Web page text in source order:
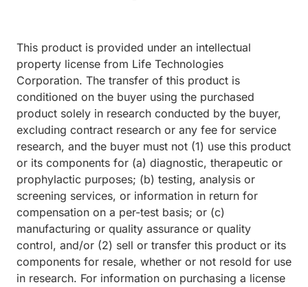
This product is provided under an intellectual
property license from Life Technologies
Corporation. The transfer of this product is
conditioned on the buyer using the purchased
product solely in research conducted by the buyer,
excluding contract research or any fee for service
research, and the buyer must not (1) use this product
or its components for (a) diagnostic, therapeutic or
prophylactic purposes; (b) testing, analysis or
screening services, or information in return for
compensation on a per-test basis; or (c)
manufacturing or quality assurance or quality
control, and/or (2) sell or transfer this product or its
components for resale, whether or not resold for use
in research. For information on purchasing a license